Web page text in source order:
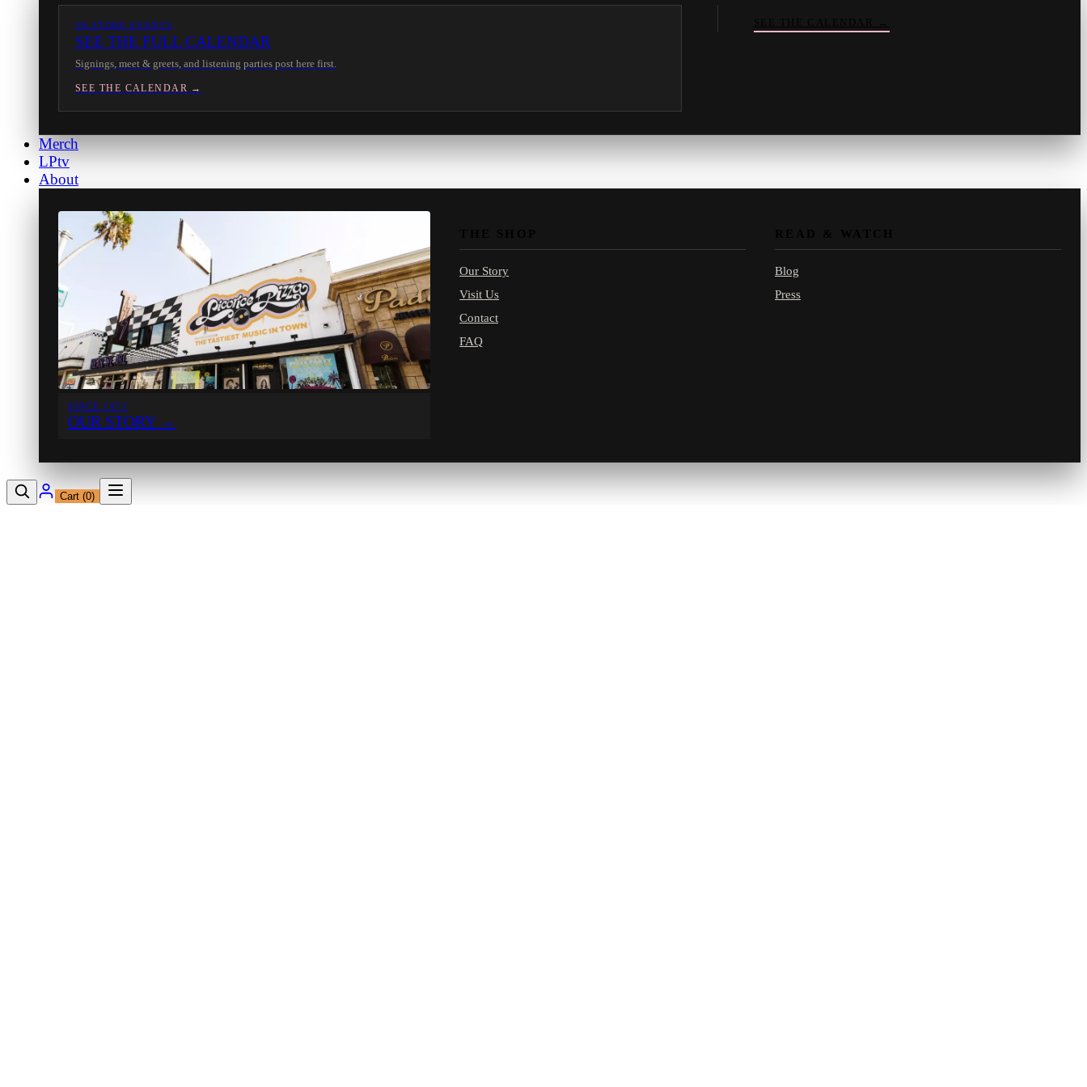
IN-STORE EVENTS
SEE THE FULL CALENDAR
Signings, meet & greets, and listening parties post here first.
SEE THE CALENDAR →
Merch
LPtv
About
SINCE 1971
OUR STORY→
Our Story
Visit Us
Contact
FAQ
Blog
Press
Cart (0)
Vinnyyour crate-digger